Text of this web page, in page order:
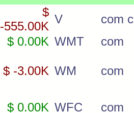
$
-555.00K
V
com
$ 0.00K WMT com
$ -3.00K WM com
$ 0.00K WFC com